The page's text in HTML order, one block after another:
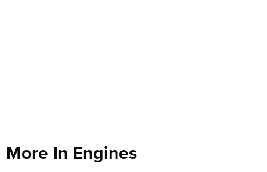
More In Engines